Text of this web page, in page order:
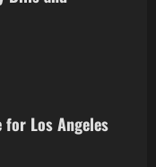
for Los Angeles